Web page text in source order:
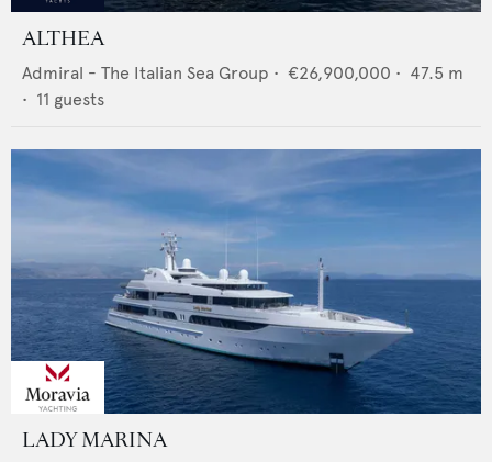
ALTHEA
Admiral - The Italian Sea Group • €26,900,000 • 47.5 m
• 11 guests
LADY MARINA